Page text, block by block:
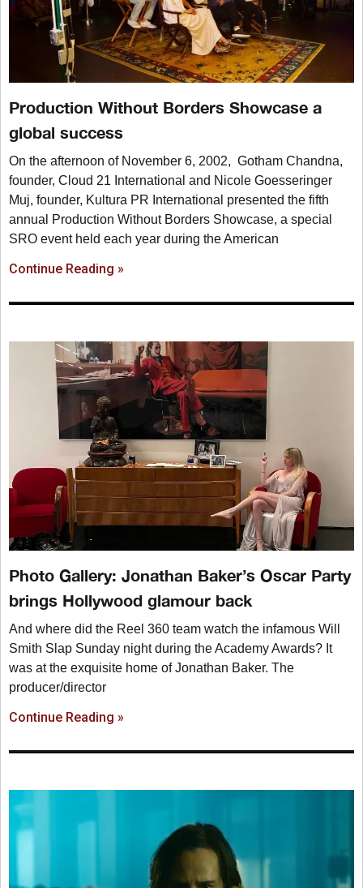
Production Without Borders Showcase a
global success
On the afternoon of November 6, 2002, Gotham Chandna,
founder, Cloud 21 International and Nicole Goesseringer
Muj, founder, Kultura PR International presented the fifth
annual Production Without Borders Showcase, a special
SRO event held each year during the American
Continue Reading »
Photo Gallery: Jonathan Baker’s Oscar Party
brings Hollywood glamour back
And where did the Reel 360 team watch the infamous Will
Smith Slap Sunday night during the Academy Awards? It
was at the exquisite home of Jonathan Baker. The
producer/director
Continue Reading »